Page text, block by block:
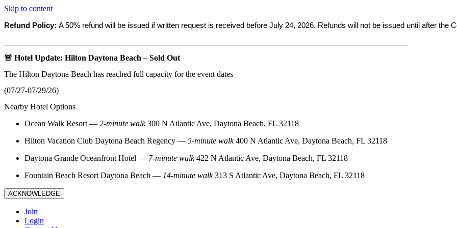
Skip to content
Refund Policy: A 50% refund will be issued if written request is received before July 24, 2026. Refunds will not be issued until after the
🚨 Hotel Update: Hilton Daytona Beach – Sold Out
The Hilton Daytona Beach has reached full capacity for the event dates
(07/27-07/29/26)
Nearby Hotel Options
Ocean Walk Resort — 2‑minute walk300 N Atlantic Ave, Daytona Beach, FL 32118
Hilton Vacation Club Daytona Beach Regency — 5‑minute walk400 N Atlantic Ave, Daytona Beach, FL 32118
Daytona Grande Oceanfront Hotel — 7‑minute walk422 N Atlantic Ave, Daytona Beach, FL 32118
Fountain Beach Resort Daytona Beach — 14‑minute walk313 S Atlantic Ave, Daytona Beach, FL 32118
ACKNOWLEDGE
Join
Login